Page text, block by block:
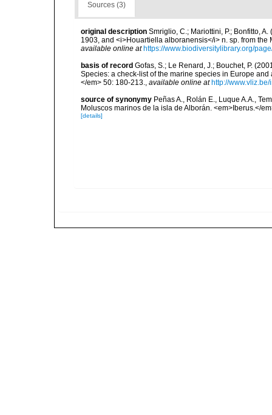
Sources (3)
original description Smriglio, C.; Mariottini, P.; Bonfitto,
1903, and <i>Houartiella alboranensis</i> n. sp. from
available online at https://www.biodiversitylibrary.org/
basis of record Gofas, S.; Le Renard, J.; Bouchet, P.
Species: a check-list of the marine species in Europe
</em> 50: 180-213., available online at http://
source of synonymy Peñas A., Rolán E., Luque A.A.,
Moluscos marinos de la isla de Alborán. <em>Iberus.</
[details]